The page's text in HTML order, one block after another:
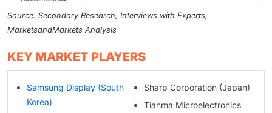
Source: Secondary Research, Interviews with Experts,
MarketsandMarkets Analysis
KEY MARKET PLAYERS
Samsung Display (South
Korea)
Sharp Corporation (Japan)
Tianma Microelectronics